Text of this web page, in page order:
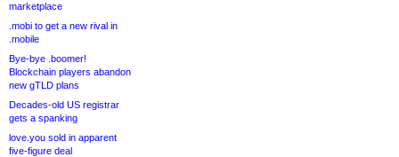
marketplace
.mobi to get a new rival in
.mobile
Bye-bye .boomer!
Blockchain players abandon
new gTLD plans
Decades-old US registrar
gets a spanking
love.you sold in apparent
five-figure deal